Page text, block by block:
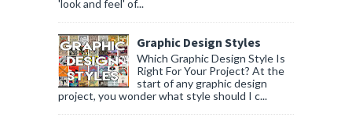
'look and feel' of...
Graphic Design Styles
Which Graphic Design Style Is
Right For Your Project? At the
start of any graphic design
project, you wonder what style should I c...